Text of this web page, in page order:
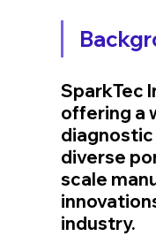
SparkTec
offering a
diverse
scale
industry.